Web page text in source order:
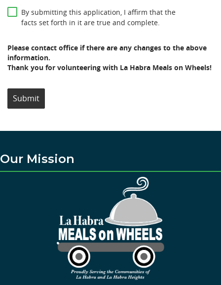
*
By submitting this application, I affirm that the
facts set forth in it are true and complete.
Please contact office if there are any changes to the above
information.
Thank you for volunteering with La Habra Meals on Wheels!
Submit
Our Mission